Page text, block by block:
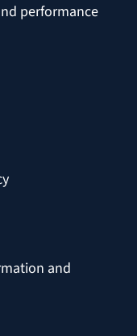
performance
and